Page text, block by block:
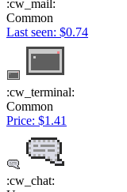
:cw_mail:
Common
Last seen: $0.74
:cw_terminal:
Common
Price: $1.41
:cw_chat: